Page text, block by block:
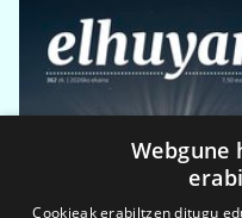
Webgune
Cookieak erabiltzen ditugu